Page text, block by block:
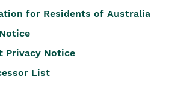
for Residents of Australia
Privacy Notice
List